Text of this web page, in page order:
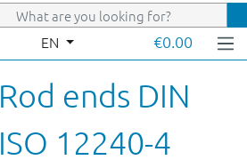
EN €0.00
Rod ends DIN
ISO 12240-4